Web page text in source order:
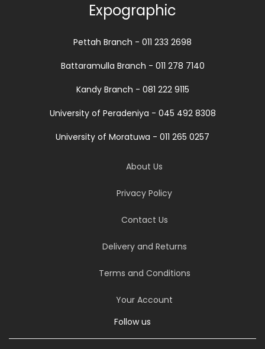
Expographic
Pettah Branch - 011 233 2698
Battaramulla Branch - 011 278 7140
Kandy Branch - 081 222 9115
University of Peradeniya - 045 492 8308
University of Moratuwa - 011 265 0257
About Us
Privacy Policy
Contact Us
Delivery and Returns
Terms and Conditions
Your Account
Follow us